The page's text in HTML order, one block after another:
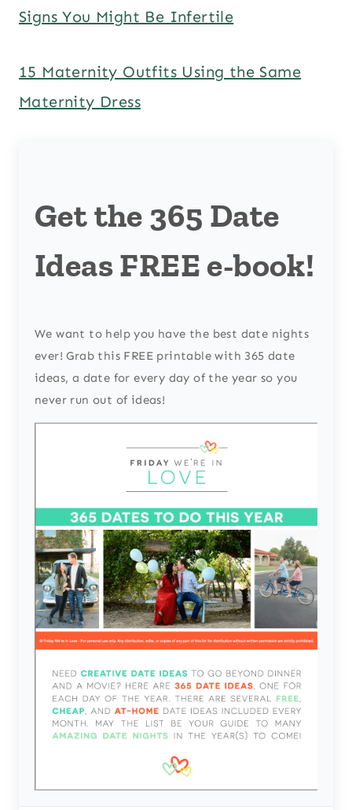
Signs You Might Be Infertile
15 Maternity Outfits Using the Same
Maternity Dress
Get the 365 Date
Ideas FREE e-book!
We want to help you have the best date nights
ever! Grab this FREE printable with 365 date
ideas, a date for every day of the year so you
never run out of ideas!